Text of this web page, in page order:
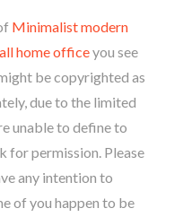
Minimalist modern
home officeyou see
be copyrighted as
due to the limited
unable to define to
for permission. Please
any intention to
of you happen to be